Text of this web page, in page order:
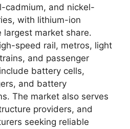
cadmium, and nickel-
with lithium-ion
market share.
speed rail, metros, light
and passenger
battery cells,
and battery
The market also serves
providers, and
seeking reliable